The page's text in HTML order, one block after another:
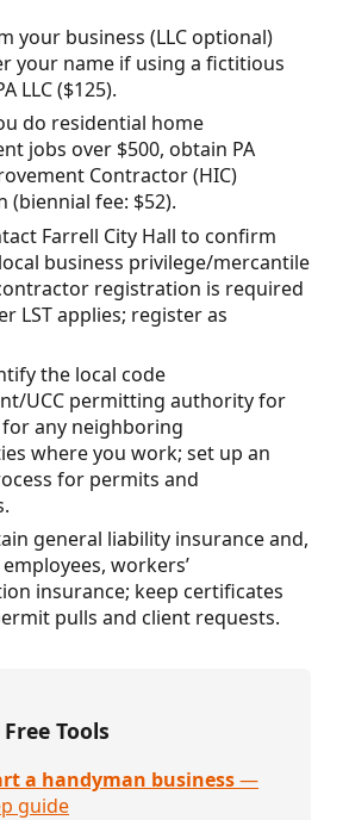
your business (LLC optional)
your name if using a fictitious
LLC ($125).
do residential home
jobs over $500, obtain PA
Contractor (HIC)
(biennial fee: $52).
Farrell City Hall to confirm
business privilege/mercantile
registration is required
LST applies; register as
the local code
UCC permitting authority for
any neighboring
where you work; set up an
for permits and
general liability insurance and,
workers’
insurance; keep certificates
pulls and client requests.
Tools
a handyman business—
guide